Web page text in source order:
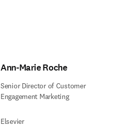
Ann-Marie Roche
Senior Director of Customer
Engagement Marketing
Elsevier